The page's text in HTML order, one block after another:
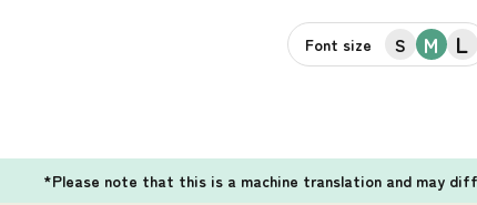
Font size S M L
*Please note that this is a machine translation and may